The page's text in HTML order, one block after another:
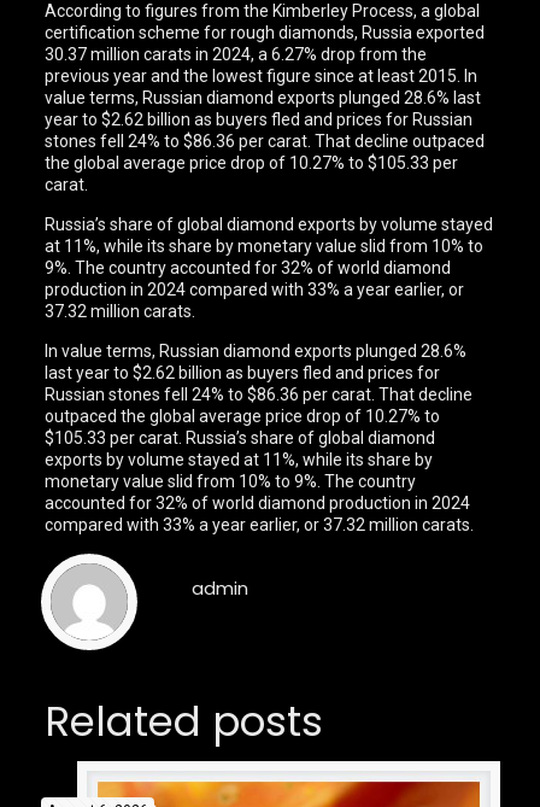
According to figures from the Kimberley Process, a global
certification scheme for rough diamonds, Russia exported
30.37 million carats in 2024, a 6.27% drop from the
previous year and the lowest figure since at least 2015. In
value terms, Russian diamond exports plunged 28.6% last
year to $2.62 billion as buyers fled and prices for Russian
stones fell 24% to $86.36 per carat. That decline outpaced
the global average price drop of 10.27% to $105.33 per
carat.
Russia’s share of global diamond exports by volume stayed
at 11%, while its share by monetary value slid from 10% to
9%. The country accounted for 32% of world diamond
production in 2024 compared with 33% a year earlier, or
37.32 million carats.
In value terms, Russian diamond exports plunged 28.6%
last year to $2.62 billion as buyers fled and prices for
Russian stones fell 24% to $86.36 per carat. That decline
outpaced the global average price drop of 10.27% to
$105.33 per carat. Russia’s share of global diamond
exports by volume stayed at 11%, while its share by
monetary value slid from 10% to 9%. The country
accounted for 32% of world diamond production in 2024
compared with 33% a year earlier, or 37.32 million carats.
admin
Related posts